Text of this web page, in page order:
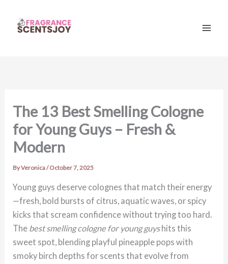
content
The 13 Best Smelling Cologne
for Young Guys – Fresh &
Modern
ByVeronica/October 7, 2025
Young guys deserve colognes that match their energy
—fresh, bold bursts of citrus, aquatic waves, or spicy
kicks that scream confidence without trying too hard.
The best smelling cologne for young guyshits this
sweet spot, blending playful pineapple pops with
smoky birch depths for scents that evolve from